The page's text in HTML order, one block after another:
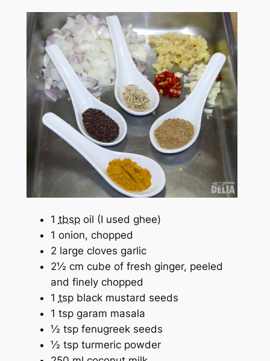
1 tbspoil (I used ghee)
1 onion, chopped
2 large cloves garlic
2½ cm cube of fresh ginger, peeled
and finely chopped
1 tspblack mustard seeds
1 tsp garam masala
½ tsp fenugreek seeds
½ tsp turmeric powder